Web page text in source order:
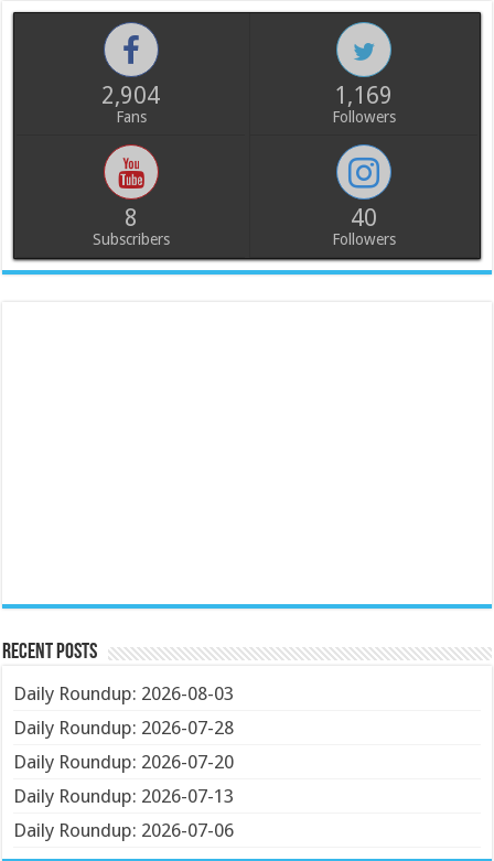
2,904
Fans
1,169
Followers
8
Subscribers
40
Followers
Recent Posts
Daily Roundup: 2026-08-03
Daily Roundup: 2026-07-28
Daily Roundup: 2026-07-20
Daily Roundup: 2026-07-13
Daily Roundup: 2026-07-06